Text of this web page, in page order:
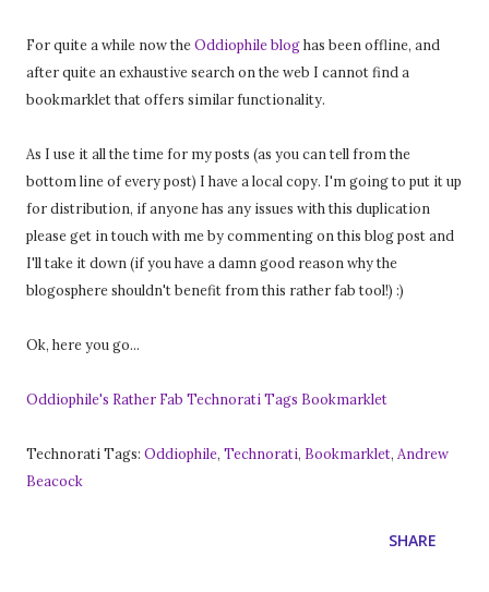
For quite a while now theOddiophile bloghas been offline, and
after quite an exhaustive search on the web I cannot find a
bookmarklet that offers similar functionality.
As I use it all the time for my posts (as you can tell from the
bottom line of every post) I have a local copy. I'm going to put it up
for distribution, if anyone has any issues with this duplication
please get in touch with me by commenting on this blog post and
I'll take it down (if you have a damn good reason why the
blogosphere shouldn't benefit from this rather fab tool!) :)
Ok, here you go...
Oddiophile's Rather Fab Technorati Tags Bookmarklet
Technorati Tags: Oddiophile, Technorati, Bookmarklet, Andrew
Beacock
SHARE